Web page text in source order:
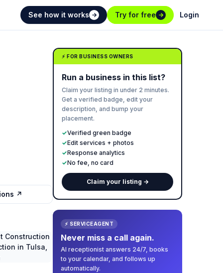
See how it works → Try for free → Login
↗
⚡ FOR BUSINESS OWNERS
Run a business in this list?
Claim your listing in under 2 minutes.
Get a verified badge, edit your
description, and bump your
placement.
✓Verified green badge
✓Edit services + photos
✓Response analytics
✓No fee, no card
Claim your listing →
⚡ SERVICEAGENT
Never miss a call again.
AI receptionist answers 24/7, books
to your calendar, and follows up
automatically.